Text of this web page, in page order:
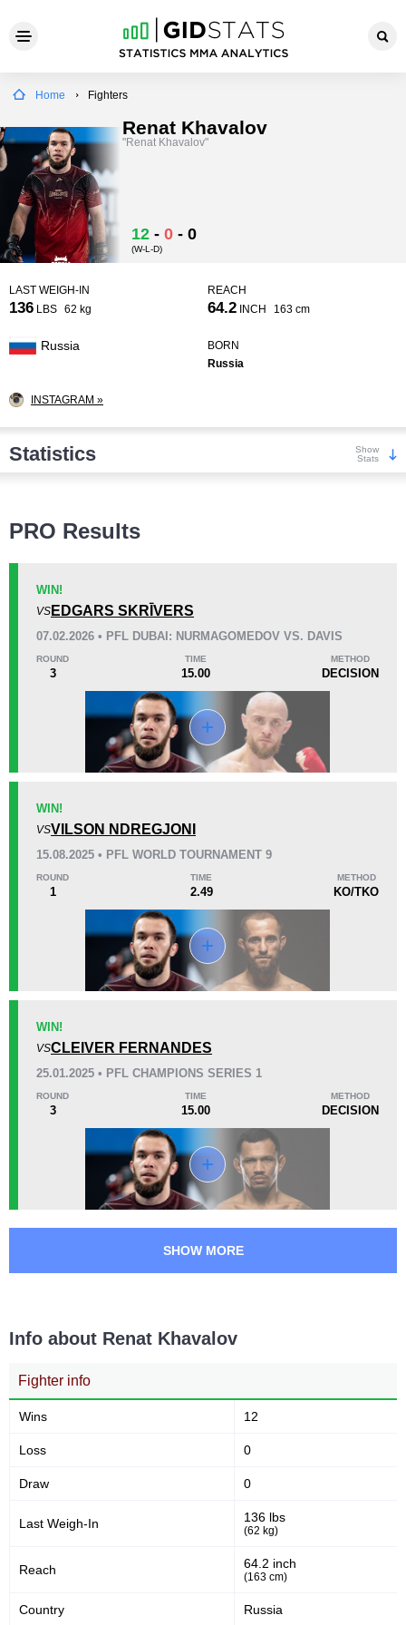
Home Fighters
Renat Khavalov
"Renat Khavalov"
12 - 0 - 0
(W-L-D)
LAST WEIGH-IN
136 LBS 62 kg
REACH
64.2 INCH 163 cm
Russia
BORN
Russia
INSTAGRAM »
Statistics
Show
Stats
KO/TKO
Dec
Sub
Loss
11:33
Avg fight time
2
First round finishes
Promotion Stats
EFC
GF
PFL
UAEW
PRO Results
WIN!
VS EDGARS SKRĪVERS
07.02.2026 • PFL DUBAI: NURMAGOMEDOV VS. DAVIS
ROUND
3
TIME
15.00
METHOD
DECISION
WIN!
VSVILSON NDREGJONI
15.08.2025 • PFL WORLD TOURNAMENT 9
ROUND
1
TIME
2.49
METHOD
KO/TKO
WIN!
VSCLEIVER FERNANDES
25.01.2025 • PFL CHAMPIONS SERIES 1
ROUND
3
TIME
15.00
METHOD
DECISION
SHOW MORE
Info about Renat Khavalov
Fighter info
Wins 12
Loss 0
Draw 0
Last Weigh-In 136 lbs
(62 kg)
Reach 64.2 inch
(163 cm)
Country Russia